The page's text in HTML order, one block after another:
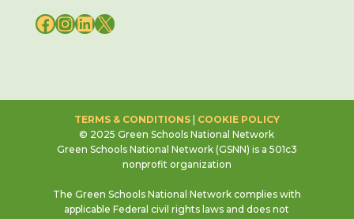
FACEBOOK
INSTAGRAM
LINKEDIN
X
TERMS & CONDITIONS| COOKIE POLICY
© 2025 Green Schools National Network
Green Schools National Network (GSNN) is a 501c3
nonprofit organization
The Green Schools National Network complies with
applicable Federal civil rights laws and does not